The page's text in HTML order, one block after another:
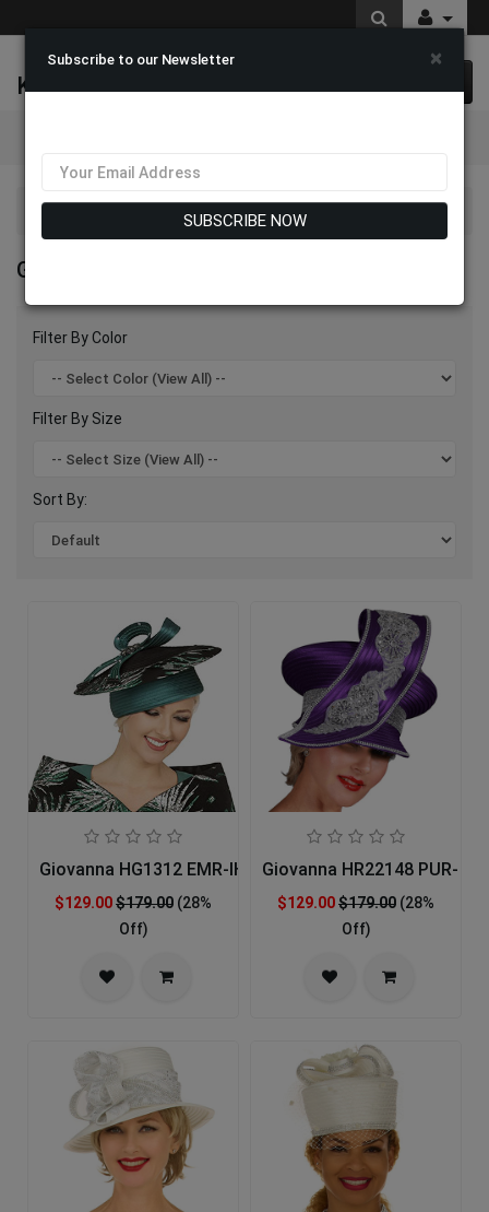
K & M Fashions
Giovanna Hats 2026
GIOVANNA HATS 2026
Filter By Color
Filter By Size
Sort By:
Giovanna HG1312 EMR-IH Church Hat
$129.00$179.00 (28%
Off)
Giovanna HR22148 PUR-
$129.00$179.00 (28%
Off)
Subscribe to our Newsletter ×
SUBSCRIBE NOW